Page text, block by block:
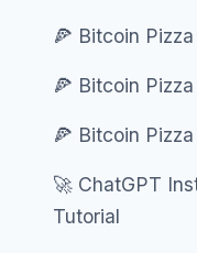
🍕 Bitcoin
🍕 Bitcoin
🍕 Bitcoin
🚀 ChatGPT
Tutorial